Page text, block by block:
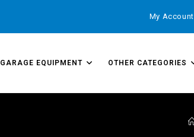
My Account
GARAGE EQUIPMENT OTHER CATEGORIES